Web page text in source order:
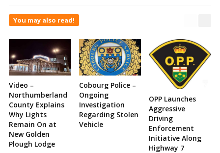
You may also read!
Video –
Northumberland
County Explains
Why Lights
Remain On at
New Golden
Plough Lodge
Cobourg Police –
Ongoing
Investigation
Regarding Stolen
Vehicle
OPP Launches
Aggressive
Driving
Enforcement
Initiative Along
Highway 7